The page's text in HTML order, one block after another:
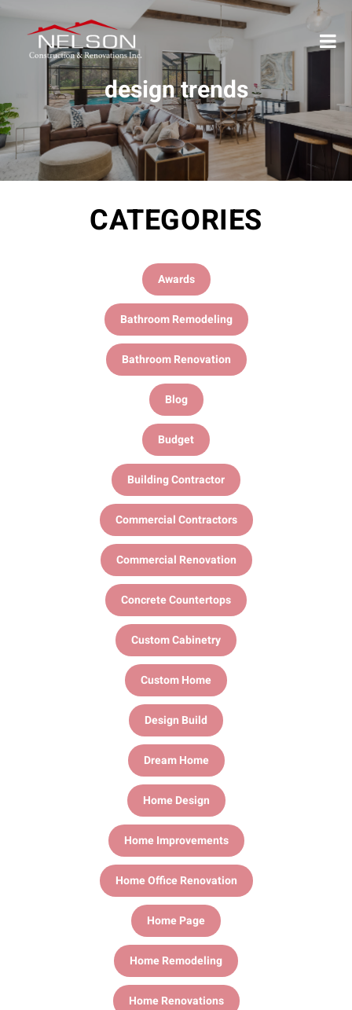
design trends
CATEGORIES
Awards
Bathroom Remodeling
Bathroom Renovation
Blog
Budget
Building Contractor
Commercial Contractors
Commercial Renovation
Concrete Countertops
Custom Cabinetry
Custom Home
Design Build
Dream Home
Home Design
Home Improvements
Home Office Renovation
Home Page
Home Remodeling
Home Renovations